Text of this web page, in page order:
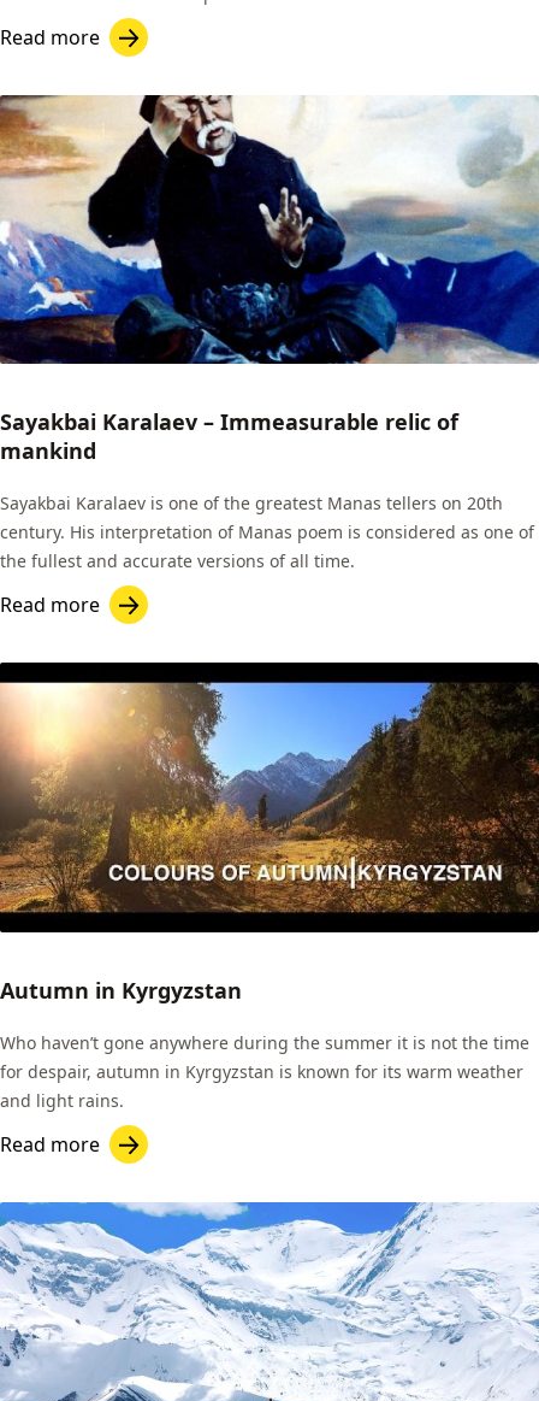
Read more
Sayakbai Karalaev – Immeasurable relic of
mankind
Sayakbai Karalaev is one of the greatest Manas tellers on 20th
century. His interpretation of Manas poem is considered as one of
the fullest and accurate versions of all time.
Read more
Autumn in Kyrgyzstan
Who haven’t gone anywhere during the summer it is not the time
for despair, autumn in Kyrgyzstan is known for its warm weather
and light rains.
Read more